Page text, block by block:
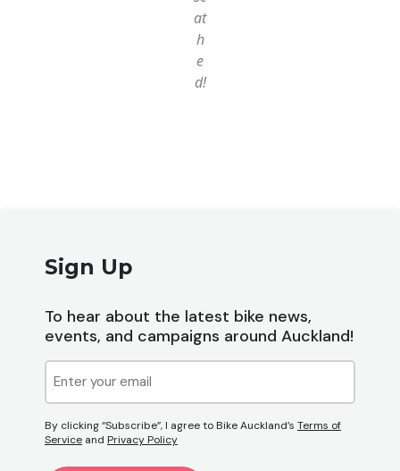
at
h
e
d!
Sign Up
To hear about the latest bike news,
events, and campaigns around Auckland!
Email
(Required)
By clicking “Subscribe”, I agree to Bike Auckland’s Terms of
Service and Privacy Policy